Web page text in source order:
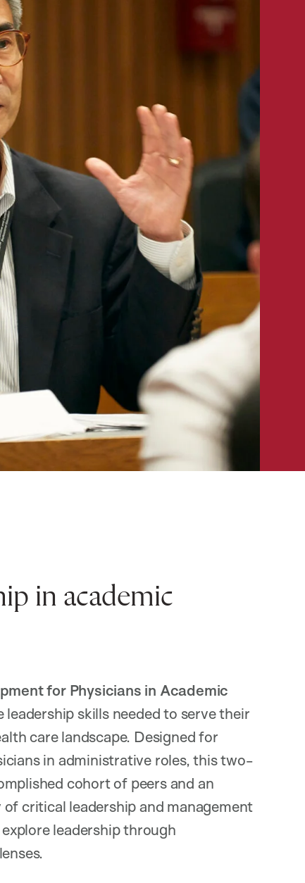
in academic
for Physicians in Academic
skills needed to serve their
care landscape. Designed for
in administrative roles, this two-
cohort of peers and an
critical leadership and management
leadership through